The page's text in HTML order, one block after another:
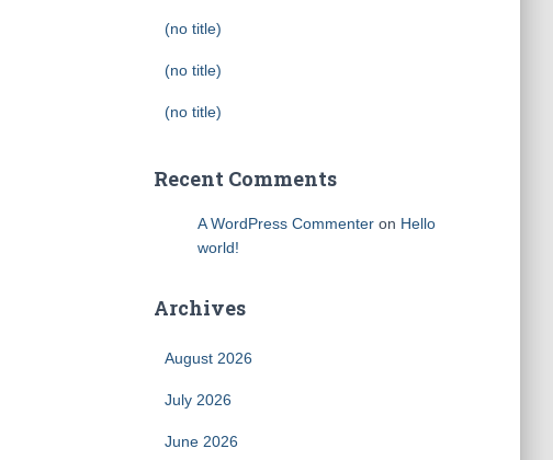
(no title)
(no title)
(no title)
Recent Comments
A WordPress Commenteron Hello
world!
Archives
August 2026
July 2026
June 2026